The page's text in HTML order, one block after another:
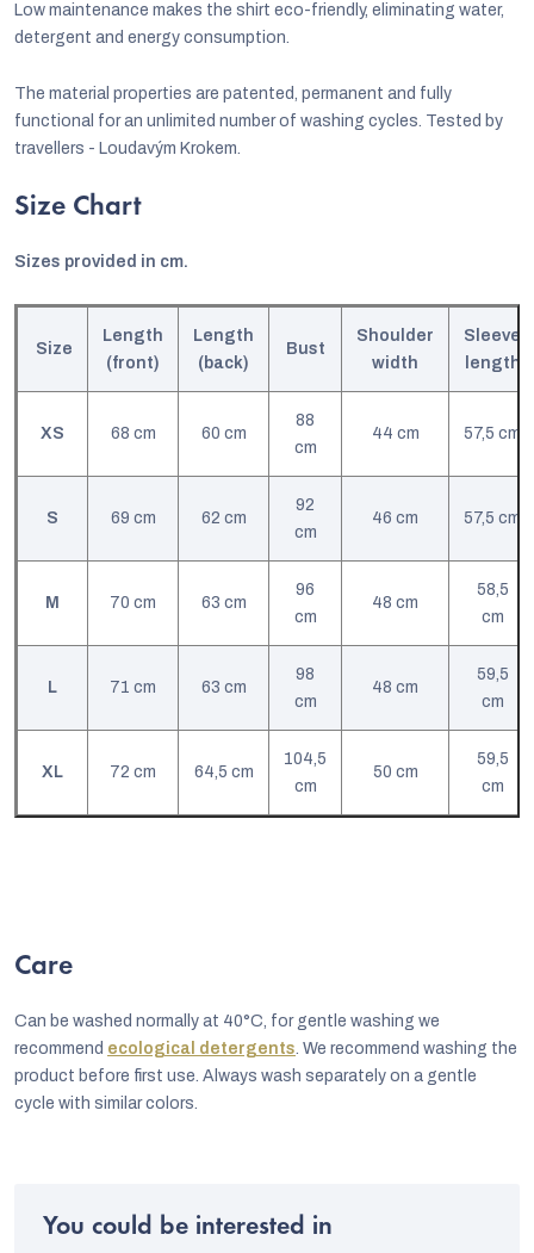
Low maintenance makes the shirt eco-friendly, eliminating water,
detergent and energy consumption.
The material properties are patented, permanent and fully
functional for an unlimited number of washing cycles. Tested by
travellers - Loudavým Krokem.
Size Chart
Sizes provided in cm.
Size
Length
(front)
Length
(back)
Bust
Shoulder
width
Sleeve
ength
XS 68 cm 60 cm
88
cm
44 cm 57,5 cm
S 69 cm 62 cm
92
cm
46 cm 57,5 cm
M 70 cm 63 cm
96
cm
48 cm
58,5
cm
L 71 cm 63 cm
98
cm
48 cm
59,5
cm
XL 72 cm 64,5 cm
104,5
cm
50 cm
59,5
cm
Care
Can be washed normally at 40°C, for gentle washing we
recommend ecological detergents. We recommend washing the
product before first use. Always wash separately on a gentle
cycle with similar colors.
You could be interested in